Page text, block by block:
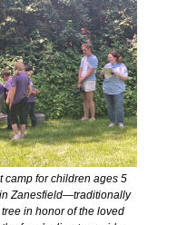
for children ages 5
Zanesfield—traditionally
in honor of the loved